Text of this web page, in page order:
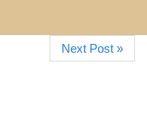
Next Post »